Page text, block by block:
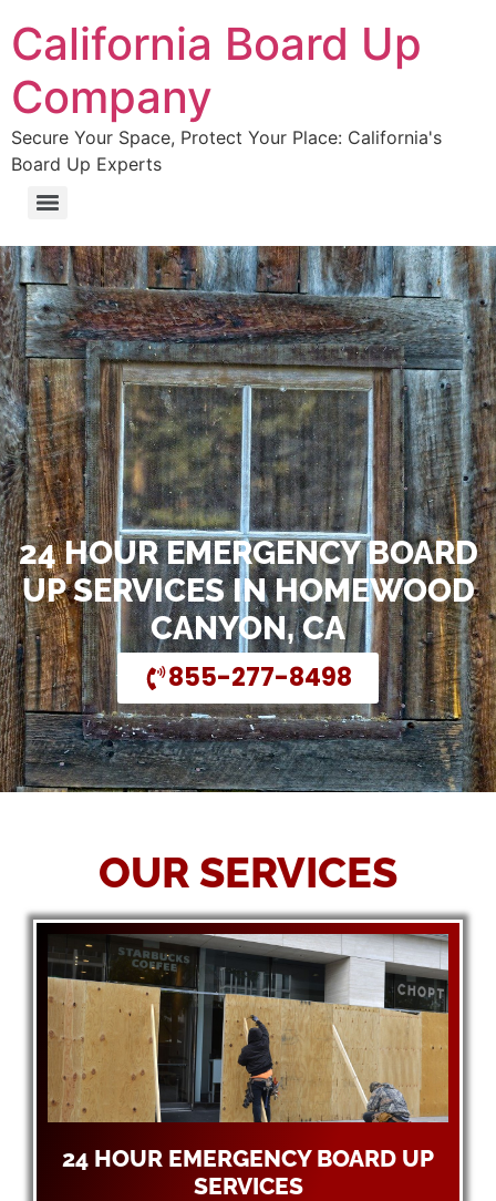
California Board Up
Company
Secure Your Space, Protect Your Place: California's
Board Up Experts
24 HOUR EMERGENCY BOARD
UP SERVICES IN HOMEWOOD
CANYON, CA
855-277-8498
OUR SERVICES
24 HOUR EMERGENCY BOARD UP
SERVICES